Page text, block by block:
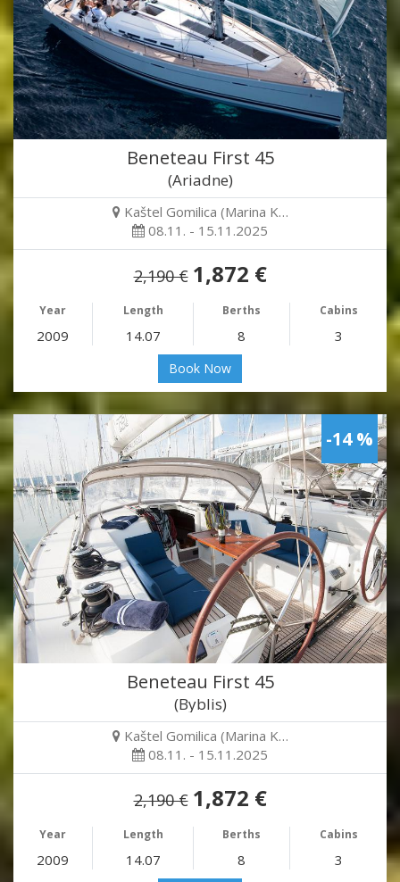
Beneteau First 45
(Ariadne)
Kaštel Gomilica (Marina K…
08.11. - 15.11.2025
2,190 € 1,872 €
Year Length Berths Cabins
2009 14.07 8 3
Book Now
-14 %
Beneteau First 45
(Byblis)
Kaštel Gomilica (Marina K…
08.11. - 15.11.2025
2,190 € 1,872 €
Year Length Berths Cabins
2009 14.07 8 3